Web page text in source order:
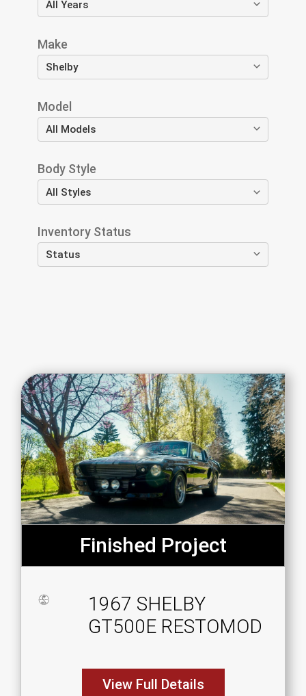
Make
Model
Body Style
Inventory Status
Finished Project
1967 SHELBY
GT500E RESTOMOD
View Full Details